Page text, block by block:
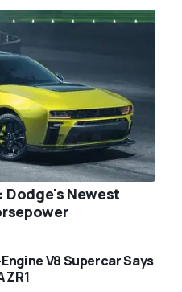
Dodge's Newest
V8 Supercar Says
ZR1